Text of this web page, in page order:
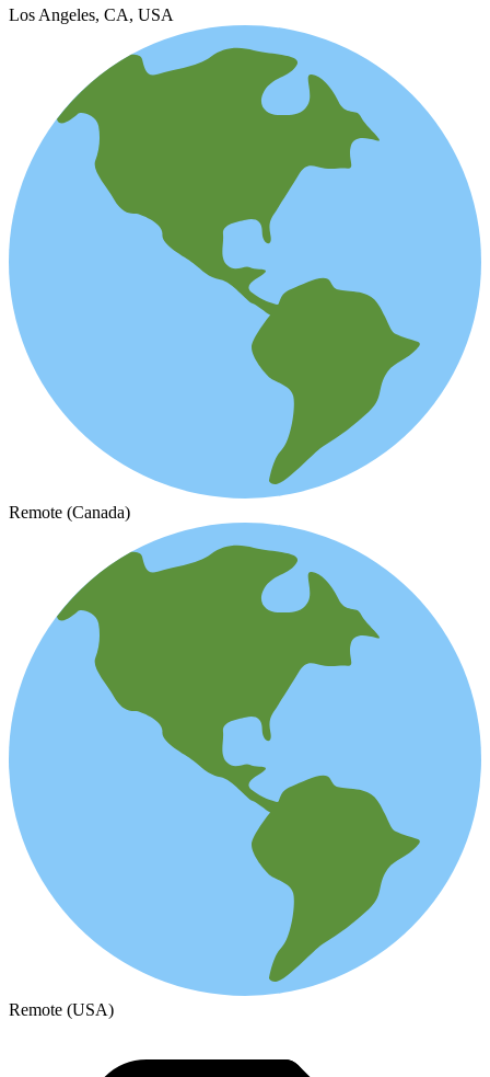
Los Angeles, CA, USA
Remote (Canada)
Remote (USA)